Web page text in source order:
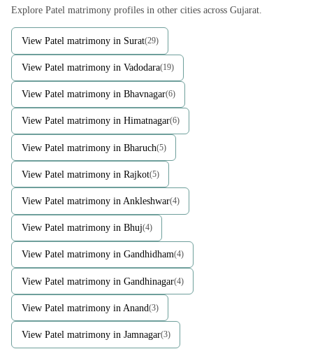
Explore Patel matrimony profiles in other cities across Gujarat.
View Patel matrimony in Surat(29)
View Patel matrimony in Vadodara(19)
View Patel matrimony in Bhavnagar(6)
View Patel matrimony in Himatnagar(6)
View Patel matrimony in Bharuch(5)
View Patel matrimony in Rajkot(5)
View Patel matrimony in Ankleshwar(4)
View Patel matrimony in Bhuj(4)
View Patel matrimony in Gandhidham(4)
View Patel matrimony in Gandhinagar(4)
View Patel matrimony in Anand(3)
View Patel matrimony in Jamnagar(3)